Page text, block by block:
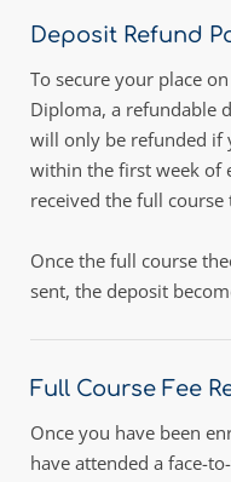
Deposit Refund
To secure your place
Diploma, a refundable
will only be refunded if
within the first week of
received the full
Once the full course
sent, the deposit
Full Course Fee
Once you have been
have attended a face-